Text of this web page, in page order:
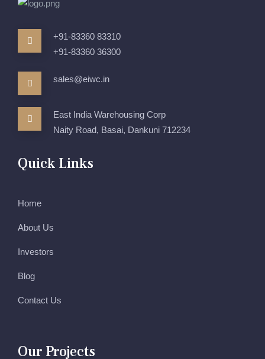
+91-83360 83310
+91-83360 36300
sales@eiwc.in
East India Warehousing Corp
Naity Road, Basai, Dankuni 712234
Quick Links
Home
About Us
Investors
Blog
Contact Us
Our Projects